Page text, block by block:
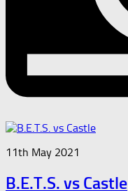
11th May 2021
B.E.T.S. vs Castle